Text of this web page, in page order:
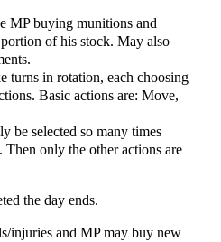
MP buying munitions and
of his stock. May also
turns in rotation, each choosing
Basic actions are: Move,
be selected so many times
Then only the other actions are
the day ends.
injuries and MP may buy new